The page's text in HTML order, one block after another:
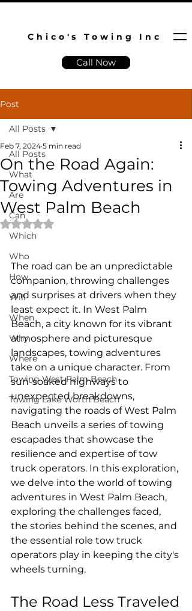
Chico's Towing Inc
Call Now
Post
All Posts
What
Are
Can
Which
Who
How
Will
When
Why
Where
Towing West Palm Beach
Towing Lake Worth Beach
All Posts
On the Road Again:
Towing Adventures in
West Palm Beach
Feb 7, 2024 5 min read
Rated NaN out of 5 stars.
The road can be an unpredictable
companion, throwing challenges
and surprises at drivers when they
least expect it. In West Palm
Beach, a city known for its vibrant
atmosphere and picturesque
landscapes, towing adventures
take on a unique character. From
sun-soaked highways to
unexpected breakdowns,
navigating the roads of West Palm
Beach unveils a series of towing
escapades that showcase the
resilience and expertise of tow
truck operators. In this exploration,
we delve into the world of towing
adventures in West Palm Beach,
exploring the challenges faced,
the stories behind the scenes, and
the essential role tow truck
operators play in keeping the city's
wheels turning.
The Road Less Traveled